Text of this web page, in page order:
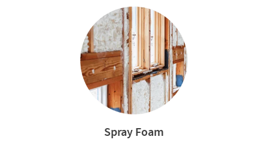
Spray Foam